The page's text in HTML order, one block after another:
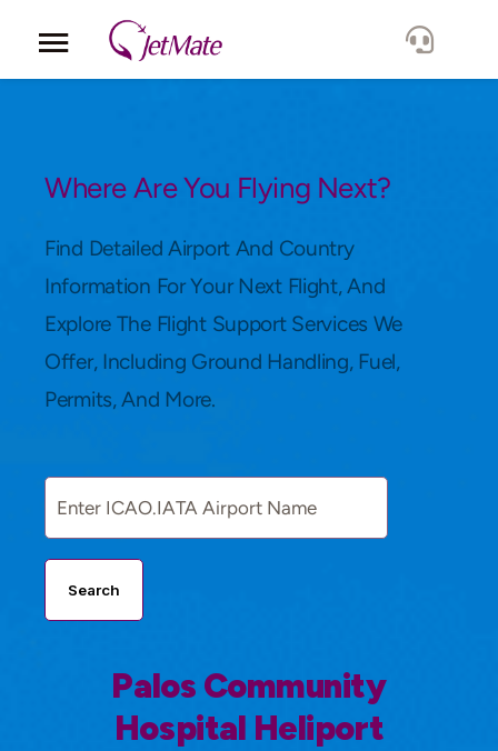
Locations
Lang.
Where Are You Flying Next?
Find Detailed Airport And Country
Information For Your Next Flight, And
Explore The Flight Support Services We
Offer, Including Ground Handling, Fuel,
Permits, And More.
Search
Palos Community
Hospital Heliport